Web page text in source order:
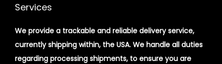
Services
We provide a trackable and reliable delivery service,
currently shipping within, the USA. We handle all duties
regarding processing shipments, to ensure you are